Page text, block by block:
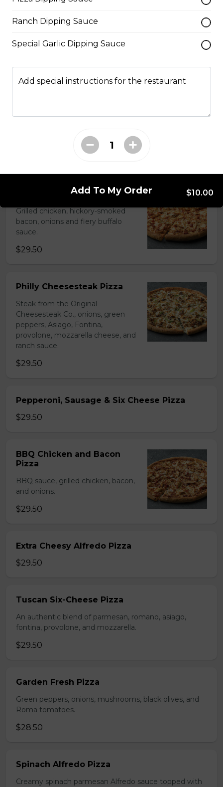
cheese, romano, mozzarella
pepperoni, banana peppers, a
Fiery Buffalo Chicken Pizza
Grilled chicken, hickory-smoked
bacon, onions and fiery buffalo
sauce.
$29.50
Philly Cheesesteak Pizza
Steak from the Original
Cheesesteak Co., onions, green
peppers, Asiago, Fontina,
provolone, mozzarella cheese, and
ranch sauce.
$29.50
Pepperoni, Sausage & Six Cheese Pizza
$29.50
BBQ Chicken and Bacon
Pizza
BBQ sauce, grilled chicken, bacon,
and onions.
$29.50
Extra Cheesy Alfredo Pizza
$29.50
Tuscan Six-Cheese Pizza
An authentic blend of parmesan, romano, asiago,
fontina, provolone, and mozzarella.
$29.50
Garden Fresh Pizza
Green peppers, onions, mushrooms, black olives, and
Roma tomatoes.
$28.50
Spinach Alfredo Pizza
Creamy spinach parmesan Alfredo sauce topped with
Ranch Dipping Sauce
Special Garlic Dipping Sauce
Add special instructions for the restaurant
Add To My Order $10.00